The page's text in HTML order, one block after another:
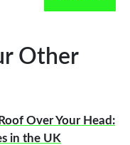
Other
Over Your Head:
in the UK